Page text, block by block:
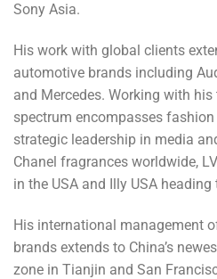
Sony Asia.
His work with global clients
automotive brands including
and Mercedes. Working with
spectrum encompasses
strategic leadership in media
Chanel fragrances worldwide,
in the USA and Illy USA heading
His international management
brands extends to China’s
zone in Tianjin and San